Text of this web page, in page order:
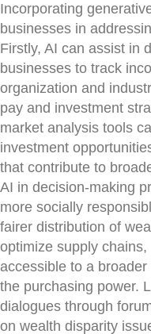
Incorporating
businesses in
Firstly, AI can assist in
businesses to track
organization and
pay and investment
market analysis tools
investment
that contribute to
AI in decision-making
more socially
fairer distribution of
optimize supply
accessible to a
the purchasing power.
dialogues through
on wealth disparity